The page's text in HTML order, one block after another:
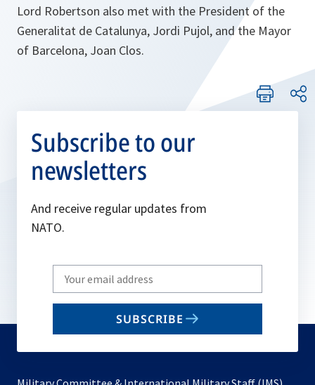
Lord Robertson also met with the President of the
Generalitat de Catalunya, Jordi Pujol, and the Mayor
of Barcelona, Joan Clos.
Subscribe to our
newsletters
And receive regular updates from
NATO.
Write
your
email
SUBSCRIBE